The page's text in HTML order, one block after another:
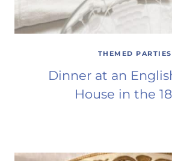
THEMED PARTIES
Dinner at an
House in the